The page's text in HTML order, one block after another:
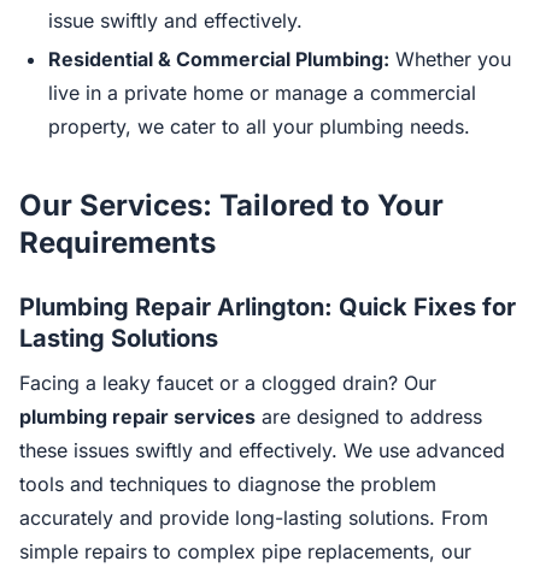
issue swiftly and effectively.
Residential & Commercial Plumbing: Whether you
live in a private home or manage a commercial
property, we cater to all your plumbing needs.
Our Services: Tailored to Your
Requirements
Plumbing Repair Arlington: Quick Fixes for
Lasting Solutions
Facing a leaky faucet or a clogged drain? Our
plumbing repair services are designed to address
these issues swiftly and effectively. We use advanced
tools and techniques to diagnose the problem
accurately and provide long-lasting solutions. From
simple repairs to complex pipe replacements, our